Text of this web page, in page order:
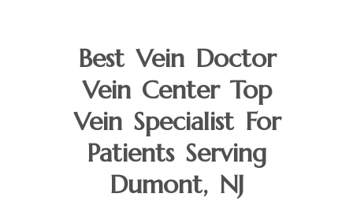
Best Vein Doctor
Vein Center Top
Vein Specialist For
Patients Serving
Dumont, NJ